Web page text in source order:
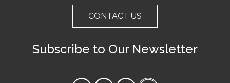
CONTACT US
Subscribe to Our Newsletter